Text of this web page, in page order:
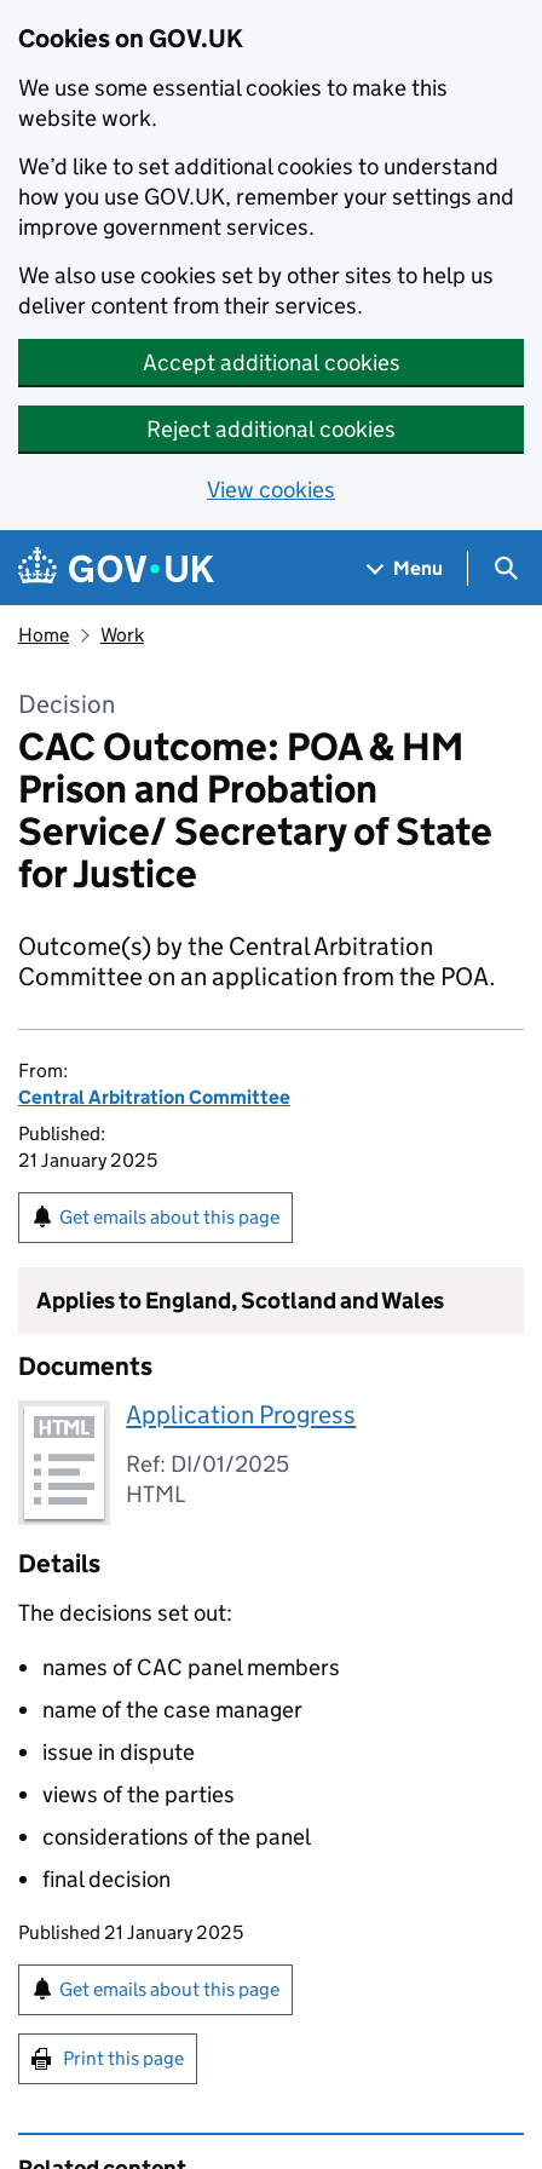
Cookies on GOV.UK
We use some essential cookies to make this
website work.
We’d like to set additional cookies to understand
how you use GOV.UK, remember your settings and
improve government services.
We also use cookies set by other sites to help us
deliver content from their services.
Accept additional cookies
Reject additional cookies
View cookies
Skip to main content
Navigation menu
Menu
Home Work
Decision
CAC Outcome: POA & HM
Prison and Probation
Service/ Secretary of State
for Justice
Outcome(s) by the Central Arbitration
Committee on an application from the POA.
From:
Central Arbitration Committee
Published:
21 January 2025
Get emails about this page
Applies to England, Scotland and Wales
Documents
Application Progress
Ref: DI/01/2025
HTML
Details
The decisions set out:
names of CAC panel members
name of the case manager
issue in dispute
views of the parties
considerations of the panel
final decision
Updates to this page
Published 21 January 2025
Sign up for emails or print this page
Get emails about this page
Print this page